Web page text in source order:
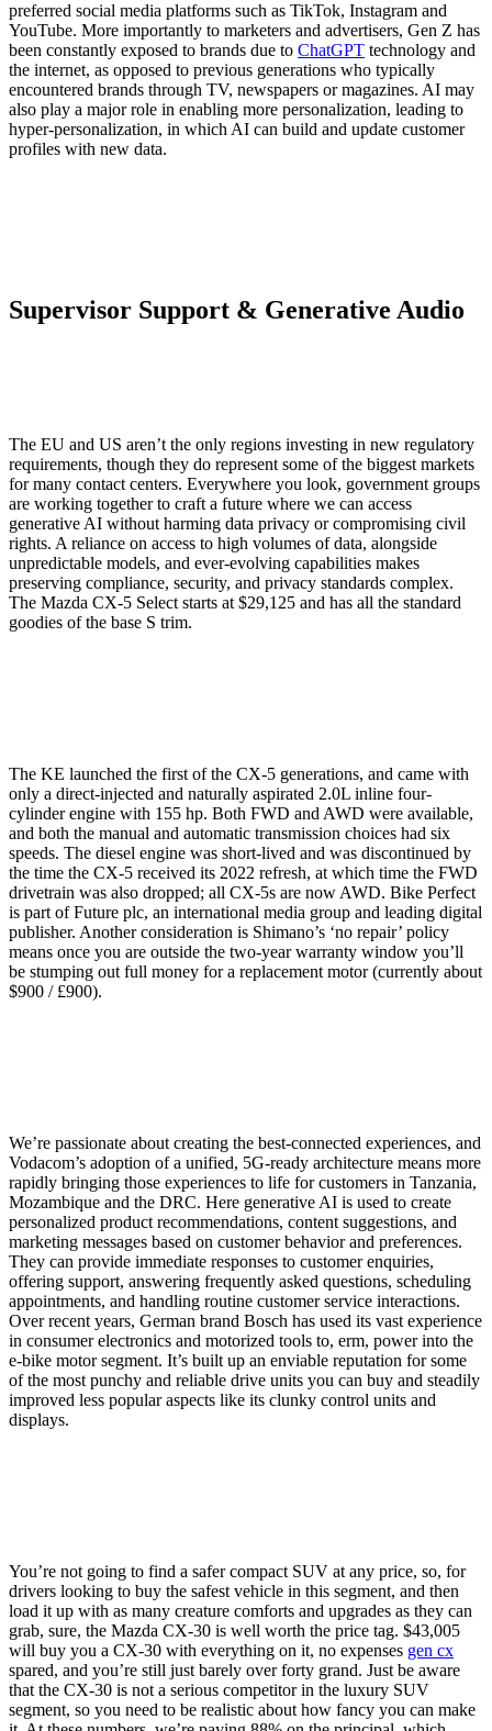
preferred social media platforms such as TikTok, Instagram and
YouTube. More importantly to marketers and advertisers, Gen Z has
been constantly exposed to brands due to ChatGPT technology and
the internet, as opposed to previous generations who typically
encountered brands through TV, newspapers or magazines. AI may
also play a major role in enabling more personalization, leading to
hyper-personalization, in which AI can build and update customer
profiles with new data.
Supervisor Support & Generative Audio
The EU and US aren’t the only regions investing in new regulatory
requirements, though they do represent some of the biggest markets
for many contact centers. Everywhere you look, government groups
are working together to craft a future where we can access
generative AI without harming data privacy or compromising civil
rights. A reliance on access to high volumes of data, alongside
unpredictable models, and ever-evolving capabilities makes
preserving compliance, security, and privacy standards complex.
The Mazda CX-5 Select starts at $29,125 and has all the standard
goodies of the base S trim.
The KE launched the first of the CX-5 generations, and came with
only a direct-injected and naturally aspirated 2.0L inline four-
cylinder engine with 155 hp. Both FWD and AWD were available,
and both the manual and automatic transmission choices had six
speeds. The diesel engine was short-lived and was discontinued by
the time the CX-5 received its 2022 refresh, at which time the FWD
drivetrain was also dropped; all CX-5s are now AWD. Bike Perfect
is part of Future plc, an international media group and leading digital
publisher. Another consideration is Shimano’s ‘no repair’ policy
means once you are outside the two-year warranty window you’ll
be stumping out full money for a replacement motor (currently about
$900 / £900).
We’re passionate about creating the best-connected experiences, and
Vodacom’s adoption of a unified, 5G-ready architecture means more
rapidly bringing those experiences to life for customers in Tanzania,
Mozambique and the DRC. Here generative AI is used to create
personalized product recommendations, content suggestions, and
marketing messages based on customer behavior and preferences.
They can provide immediate responses to customer enquiries,
offering support, answering frequently asked questions, scheduling
appointments, and handling routine customer service interactions.
Over recent years, German brand Bosch has used its vast experience
in consumer electronics and motorized tools to, erm, power into the
e-bike motor segment. It’s built up an enviable reputation for some
of the most punchy and reliable drive units you can buy and steadily
improved less popular aspects like its clunky control units and
displays.
You’re not going to find a safer compact SUV at any price, so, for
drivers looking to buy the safest vehicle in this segment, and then
load it up with as many creature comforts and upgrades as they can
grab, sure, the Mazda CX-30 is well worth the price tag. $43,005
will buy you a CX-30 with everything on it, no expenses gen cx
spared, and you’re still just barely over forty grand. Just be aware
that the CX-30 is not a serious competitor in the luxury SUV
segment, so you need to be realistic about how fancy you can make